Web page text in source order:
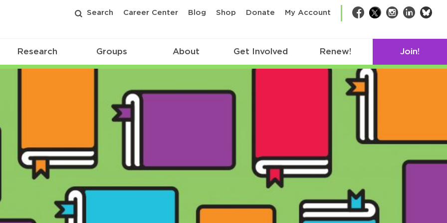
Search Career Center Blog Shop Donate My Account Facebook
TwitterInstagram
LinkedIn
Research Groups About Get Involved Renew! Join!